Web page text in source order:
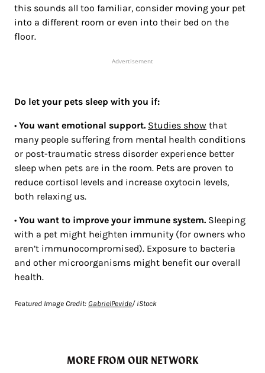
this sounds all too familiar, consider moving your pet
into a different room or even into their bed on the
floor.
Advertisement
Do let your pets sleep with you if:
• You want emotional support. Studies show that
many people suffering from mental health conditions
or post-traumatic stress disorder experience better
sleep when pets are in the room. Pets are proven to
reduce cortisol levels and increase oxytocin levels,
both relaxing us.
• You want to improve your immune system. Sleeping
with a pet might heighten immunity (for owners who
aren’t immunocompromised). Exposure to bacteria
and other microorganisms might benefit our overall
health.
Featured Image Credit: GabrielPevide/ iStock
MORE FROM OUR NETWORK